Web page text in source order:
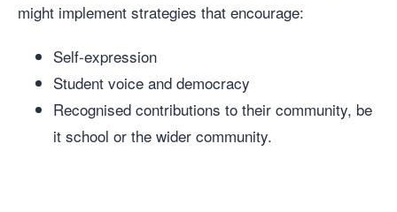
might implement strategies that encourage:
Self-expression
Student voice and democracy
Recognised contributions to their community, be
it school or the wider community.